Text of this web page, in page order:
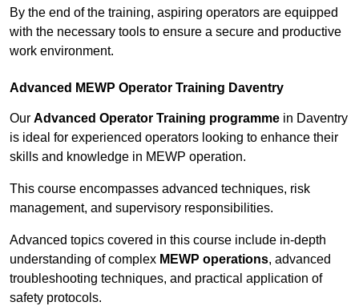
By the end of the training, aspiring operators are equipped
with the necessary tools to ensure a secure and productive
work environment.
Advanced MEWP Operator Training Daventry
Our Advanced Operator Training programme in Daventry
is ideal for experienced operators looking to enhance their
skills and knowledge in MEWP operation.
This course encompasses advanced techniques, risk
management, and supervisory responsibilities.
Advanced topics covered in this course include in-depth
understanding of complex MEWP operations, advanced
troubleshooting techniques, and practical application of
safety protocols.